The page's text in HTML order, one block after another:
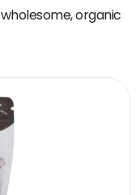
organic